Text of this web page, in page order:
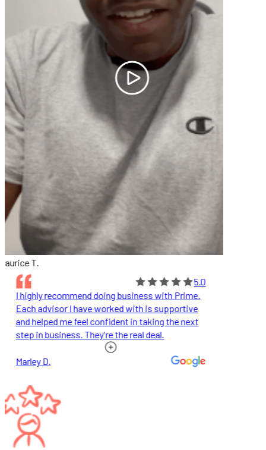
T.
5.0
I highly recommend doing business with Prime.
Each advisor I have worked with is supportive
and helped me feel confident in taking the next
step in business. They're the real deal.
Marley D.